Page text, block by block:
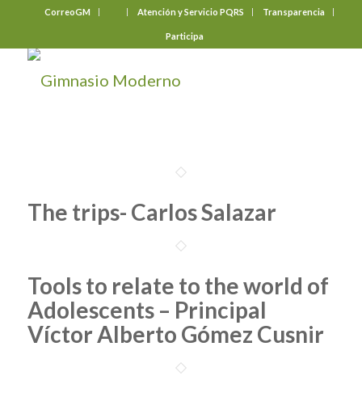
CorreoGM Atención y Servicio PQRS Transparencia
Participa
The trips- Carlos Salazar
Tools to relate to the world of
Adolescents – Principal
Víctor Alberto Gómez Cusnir